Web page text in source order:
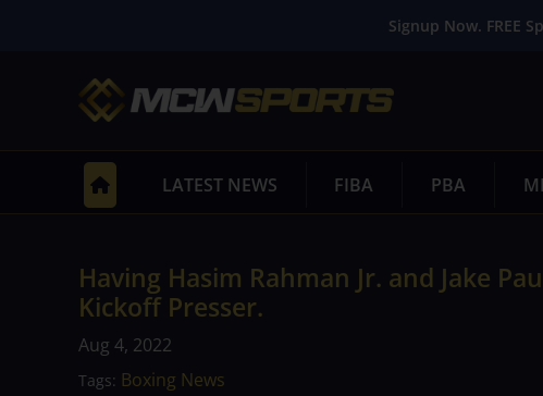
Signup Now. FREE
LATEST NEWS FIBA PBA
Having Hasim Rahman Jr. and Jake
Kickoff Presser.
Aug 4, 2022
Tags: Boxing News